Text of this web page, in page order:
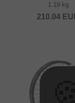
1.19 kg
210.04